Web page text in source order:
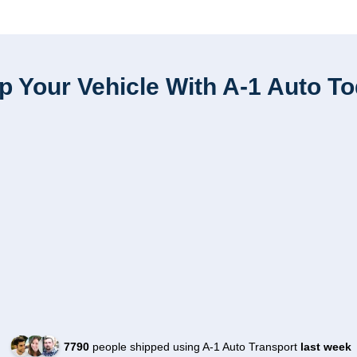
Your Vehicle With A-1 Auto
7790people shipped using A-1 Auto Transport last week